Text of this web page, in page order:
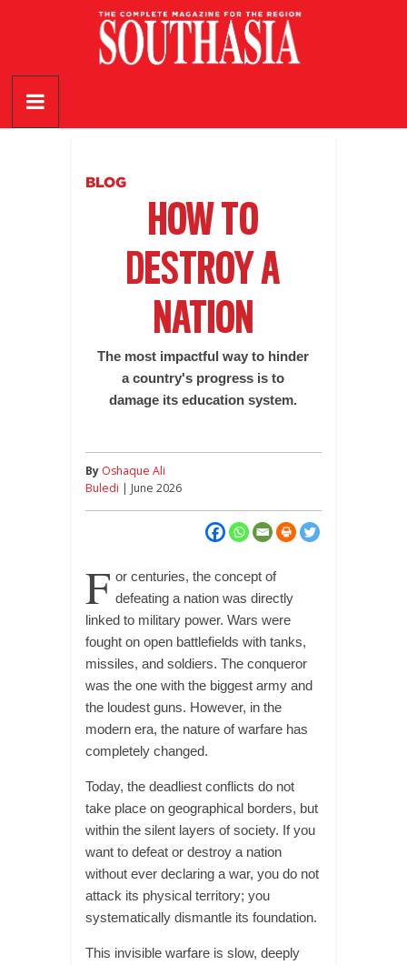
SouthAsia
The
BLOG
HOW TO
DESTROY A
NATION
The most impactful way to hinder
a country's progress is to
damage its education system.
By Oshaque Ali
Buledi | June 2026
F or centuries, the concept of
defeating a nation was directly
linked to military power. Wars were
fought on open battlefields with tanks,
missiles, and soldiers. The conqueror
was the one with the biggest army and
the loudest guns. However, in the
modern era, the nature of warfare has
completely changed.
Today, the deadliest conflicts do not
take place on geographical borders, but
within the silent layers of society. If you
want to defeat or destroy a nation
without ever declaring a war, you do not
attack its physical territory; you
systematically dismantle its foundation.
This invisible warfare is slow, deeply